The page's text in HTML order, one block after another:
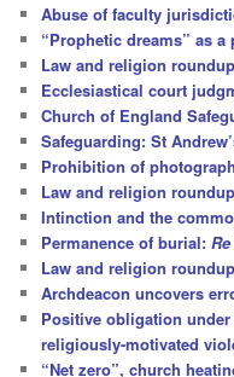
h
Abuse of faculty
“Prophetic dreams” as
Law and religion
Ecclesiastical court
Church of England
Safeguarding: St
Prohibition of
Law and religion
Intinction and the
Permanence of burial:
Law and religion
Archdeacon uncovers
Positive obligation
religiously-motivated
“Net zero”, church